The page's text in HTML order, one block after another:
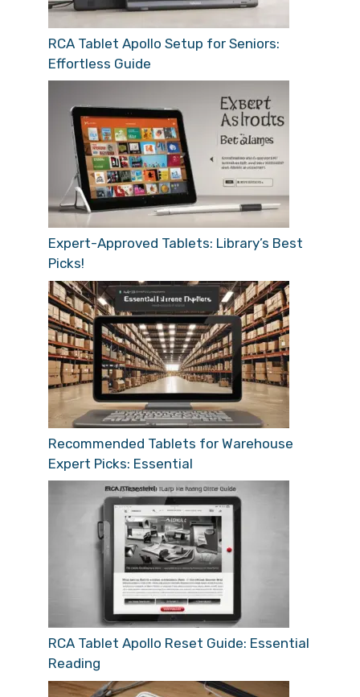
RCA Tablet Apollo Setup for Seniors:
Effortless Guide
Expert-Approved Tablets: Library’s Best
Picks!
Recommended Tablets for Warehouse
Expert Picks: Essential
RCA Tablet Apollo Reset Guide: Essential
Reading